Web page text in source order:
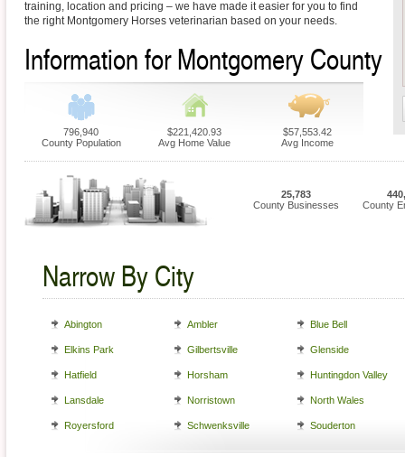
training, location and pricing – we have made it easier for you to find
the right Montgomery Horses veterinarian based on your needs.
Information for Montgomery County
796,940
County Population
$221,420.93
Avg Home Value
$57,553.42
Avg Income
25,783
County Businesses
County
Narrow By City
Abington Ambler Blue Bell
Elkins Park Gilbertsville Glenside
Hatfield Horsham Huntingdon Valley
Lansdale Norristown North Wales
Royersford Schwenksville Souderton